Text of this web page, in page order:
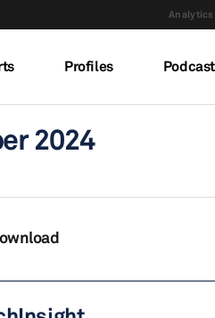
Analytics
Profiles
2024